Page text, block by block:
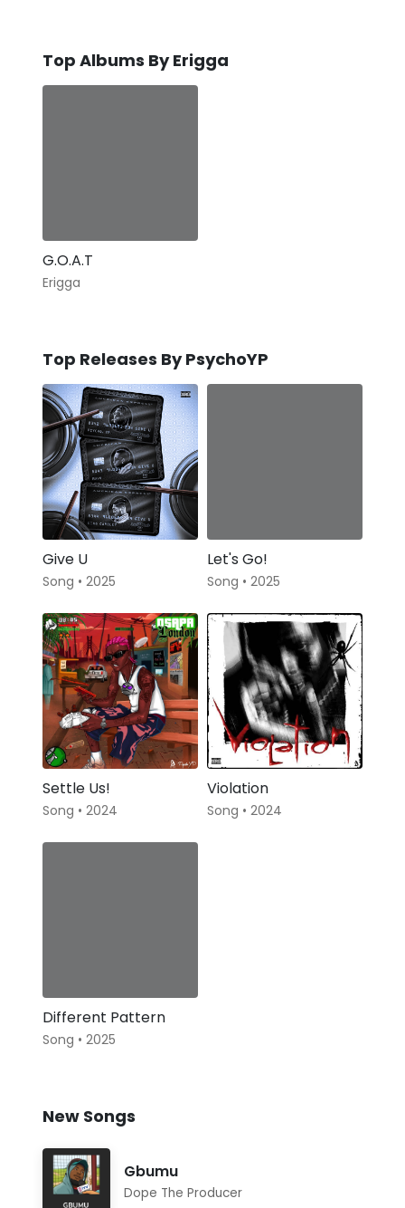
Top Albums By Erigga
G.O.A.T
Erigga
Top Releases By PsychoYP
Give U
Song • 2025
Let's Go!
Song • 2025
Settle Us!
Song • 2024
Violation
Song • 2024
Different Pattern
Song • 2025
New Songs
Gbumu
Dope The Producer